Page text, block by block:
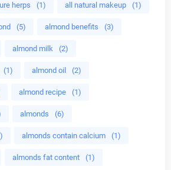
herps (1) all natural makeup (1)
(5) almond benefits (3)
almond milk (2)
(1) almond oil (2)
almond recipe (1)
almonds (6)
almonds contain calcium (1)
almonds fat content (1)